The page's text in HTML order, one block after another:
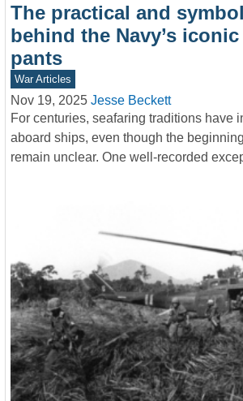
The practical and
behind the Navy’s
pants
War Articles
Nov 19, 2025 Jesse Beckett
For centuries, seafaring traditions have
aboard ships, even though the
remain unclear. One well-recorded